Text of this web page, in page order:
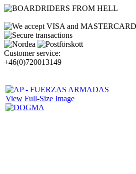
Customer service:
+46(0)720013149
View Full-Size Image